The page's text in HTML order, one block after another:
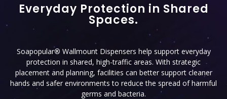
Everyday Protection in Shared
Spaces.
Soapopular® Wallmount Dispensers help support everyday
protection in shared, high-traffic areas. With strategic
placement and planning, facilities can better support cleaner
hands and safer environments to reduce the spread of harmful
germs and bacteria.